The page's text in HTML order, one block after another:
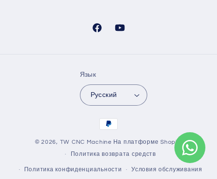
FacebookYouTube
Язык
Русский
Способы
© 2026, TW CNC Machine На платформе Shopify
Политика возврата средств
Политика конфиденциальности Условия обслуживания